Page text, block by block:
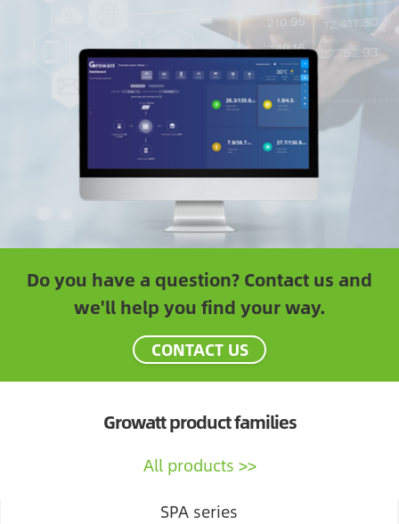
Do you have a question? Contact us and
we'll help you find your way.
CONTACT US
Growatt product families
All products
SPA series